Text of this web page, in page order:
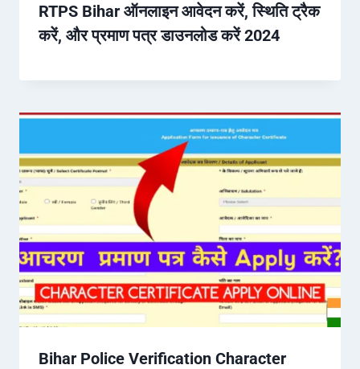
RTPS Bihar ऑनलाइन आवेदन करें, स्थिति ट्रैक
करें, और प्रमाण पत्र डाउनलोड करें 2024
Bihar Police Verification Character